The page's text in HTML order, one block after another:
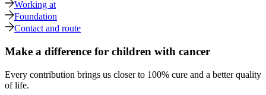
Working at
Foundation
Contact and route
Make a difference for children with cancer
Every contribution brings us closer to 100% cure and a better quality
of life.